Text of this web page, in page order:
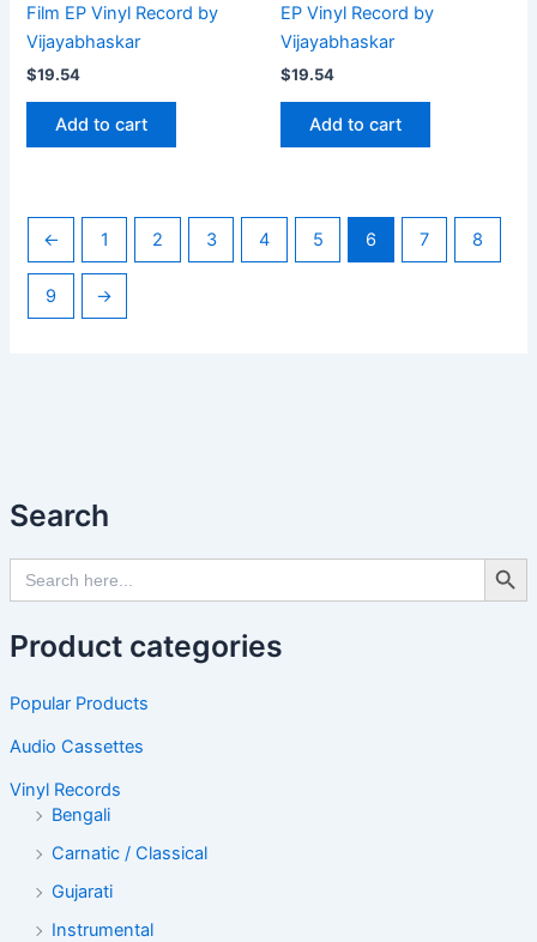
Search
Search
for:
Search
Product categories
Popular Products
Audio Cassettes
Vinyl Records
Bengali
Carnatic / Classical
Gujarati
Instrumental
Film EP Vinyl Record by
Vijayabhaskar
$19.54
Add to cart
EP Vinyl Record by
Vijayabhaskar
$19.54
Add to cart
← 1 2 3 4 5 6 7 8
9 →